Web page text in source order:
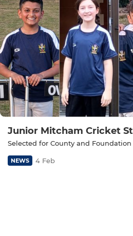
Junior Mitcham Cricket
Selected for County and
NEWS 4 Feb